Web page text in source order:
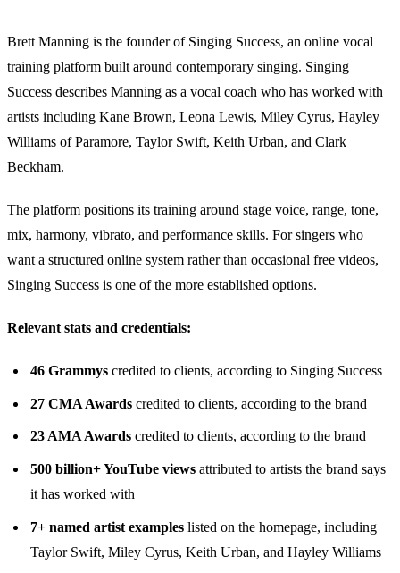
Brett Manning is the founder of Singing Success, an online vocal
training platform built around contemporary singing. Singing
Success describes Manning as a vocal coach who has worked with
artists including Kane Brown, Leona Lewis, Miley Cyrus, Hayley
Williams of Paramore, Taylor Swift, Keith Urban, and Clark
Beckham.
The platform positions its training around stage voice, range, tone,
mix, harmony, vibrato, and performance skills. For singers who
want a structured online system rather than occasional free videos,
Singing Success is one of the more established options.
Relevant stats and credentials:
46 Grammyscredited to clients, according to Singing Success
27 CMA Awardscredited to clients, according to the brand
23 AMA Awardscredited to clients, according to the brand
500 billion+ YouTube viewsattributed to artists the brand says
it has worked with
7+ named artist exampleslisted on the homepage, including
Taylor Swift, Miley Cyrus, Keith Urban, and Hayley Williams